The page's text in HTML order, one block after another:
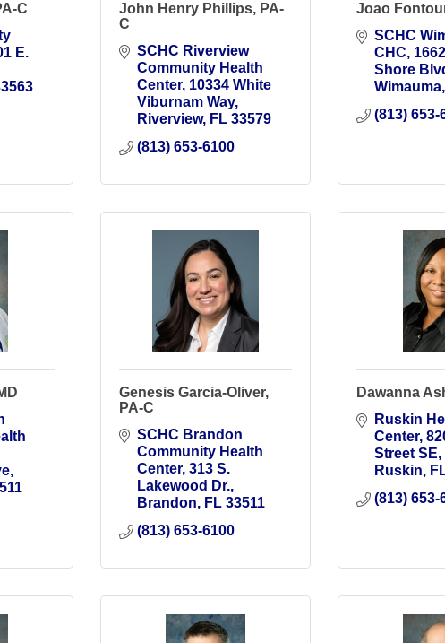
C
E.
John Henry Phillips, PA-
C
SCHC Riverview
Community Health
Center 10334 White
Viburnam Way
Riverview
FL 33579
(813) 653-6100
Joao
SCHC
CHC
Shore
Wimauma
(813) 653-
Genesis Garcia-Oliver,
PA-C
SCHC Brandon
Community Health
Center 313 S.
Lakewood Dr.
Brandon
FL 33511
(813) 653-6100
Dawanna
Ruskin
Center
Street SE
Ruskin
(813) 653-